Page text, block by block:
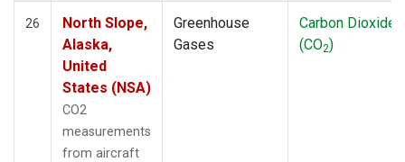
26
North Slope,
Alaska,
United
States (NSA)
CO2
measurements
from aircraft
Greenhouse
Gases
Carbon Dioxide
(CO2)